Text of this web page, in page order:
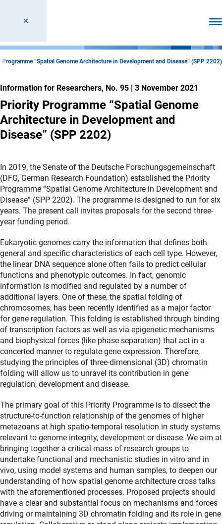
“Spatial Genome Architecture in Development and Disease” (SPP 2202)
Information for Researchers, No. 95 | 3 November 2021
Priority Programme “Spatial Genome
Architecture in Development and
Disease” (SPP 2202)
In 2019, the Senate of the Deutsche Forschungsgemeinschaft
(DFG, German Research Foundation) established the Priority
Programme “Spatial Genome Architecture in Development and
Disease” (SPP 2202). The programme is designed to run for six
years. The present call invites proposals for the second three-
year funding period.
Eukaryotic genomes carry the information that defines both
general and specific characteristics of each cell type. However,
the linear DNA sequence alone often fails to predict cellular
functions and phenotypic outcomes. In fact, genomic
information is modified and regulated by a number of
additional layers. One of these, the spatial folding of
chromosomes, has been recently identified as a major factor
for gene regulation. This folding is established through binding
of transcription factors as well as via epigenetic mechanisms
and biophysical forces (like phase separation) that act in a
concerted manner to regulate gene expression. Therefore,
studying the principles of three-dimensional (3D) chromatin
folding will allow us to unravel its contribution in gene
regulation, development and disease.
The primary goal of this Priority Programme is to dissect the
structure-to-function relationship of the genomes of higher
metazoans at high spatio-temporal resolution in study systems
relevant to genome integrity, development or disease. We aim at
bringing together a critical mass of research groups to
undertake functional and mechanistic studies in vitro and in
vivo, using model systems and human samples, to deepen our
understanding of how spatial genome architecture cross talks
with the aforementioned processes. Proposed projects should
have a clear and substantial focus on mechanisms and forces
driving or maintaining 3D chromatin folding and its role in gene